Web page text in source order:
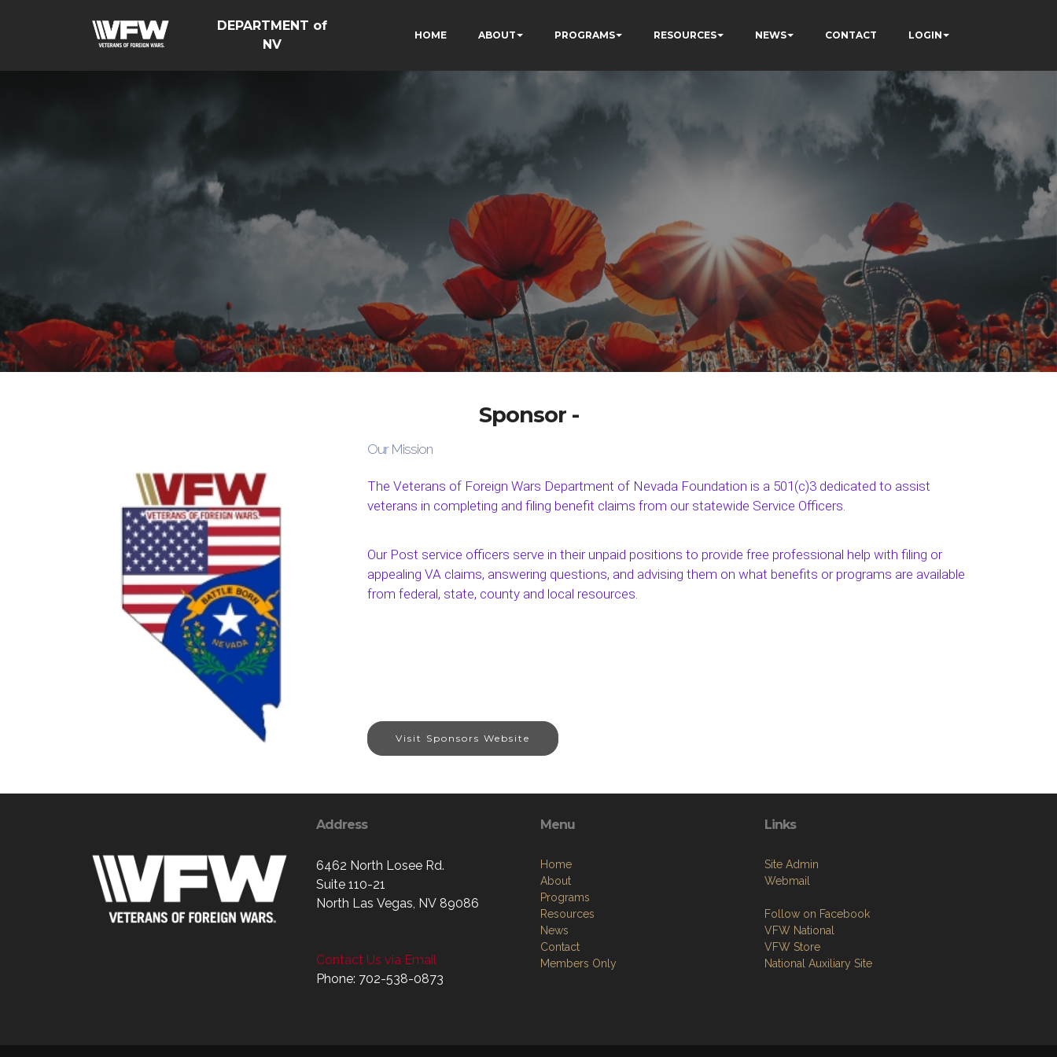
DEPARTMENT of
NV
HOME ABOUT PROGRAMS RESOURCES NEWS CONTACT LOGIN
Sponsor -
Our Mission
The Veterans of Foreign Wars Department of Nevada Foundation is a 501(c)3 dedicated to assist
veterans in completing and filing benefit claims from our statewide Service Officers.
Our Post service officers serve in their unpaid positions to provide free professional help with filing or
appealing VA claims, answering questions, and advising them on what benefits or programs are available
from federal, state, county and local resources.
Visit Sponsors Website
Address
6462 North Losee Rd.
Suite 110-21
North Las Vegas, NV 89086
Contact Us via Email
Phone: 702-538-0873
Menu
Home
About
Programs
Resources
News
Contact
Members Only
Links
Site Admin
Webmail
Follow on Facebook
VFW National
VFW Store
National Auxiliary Site